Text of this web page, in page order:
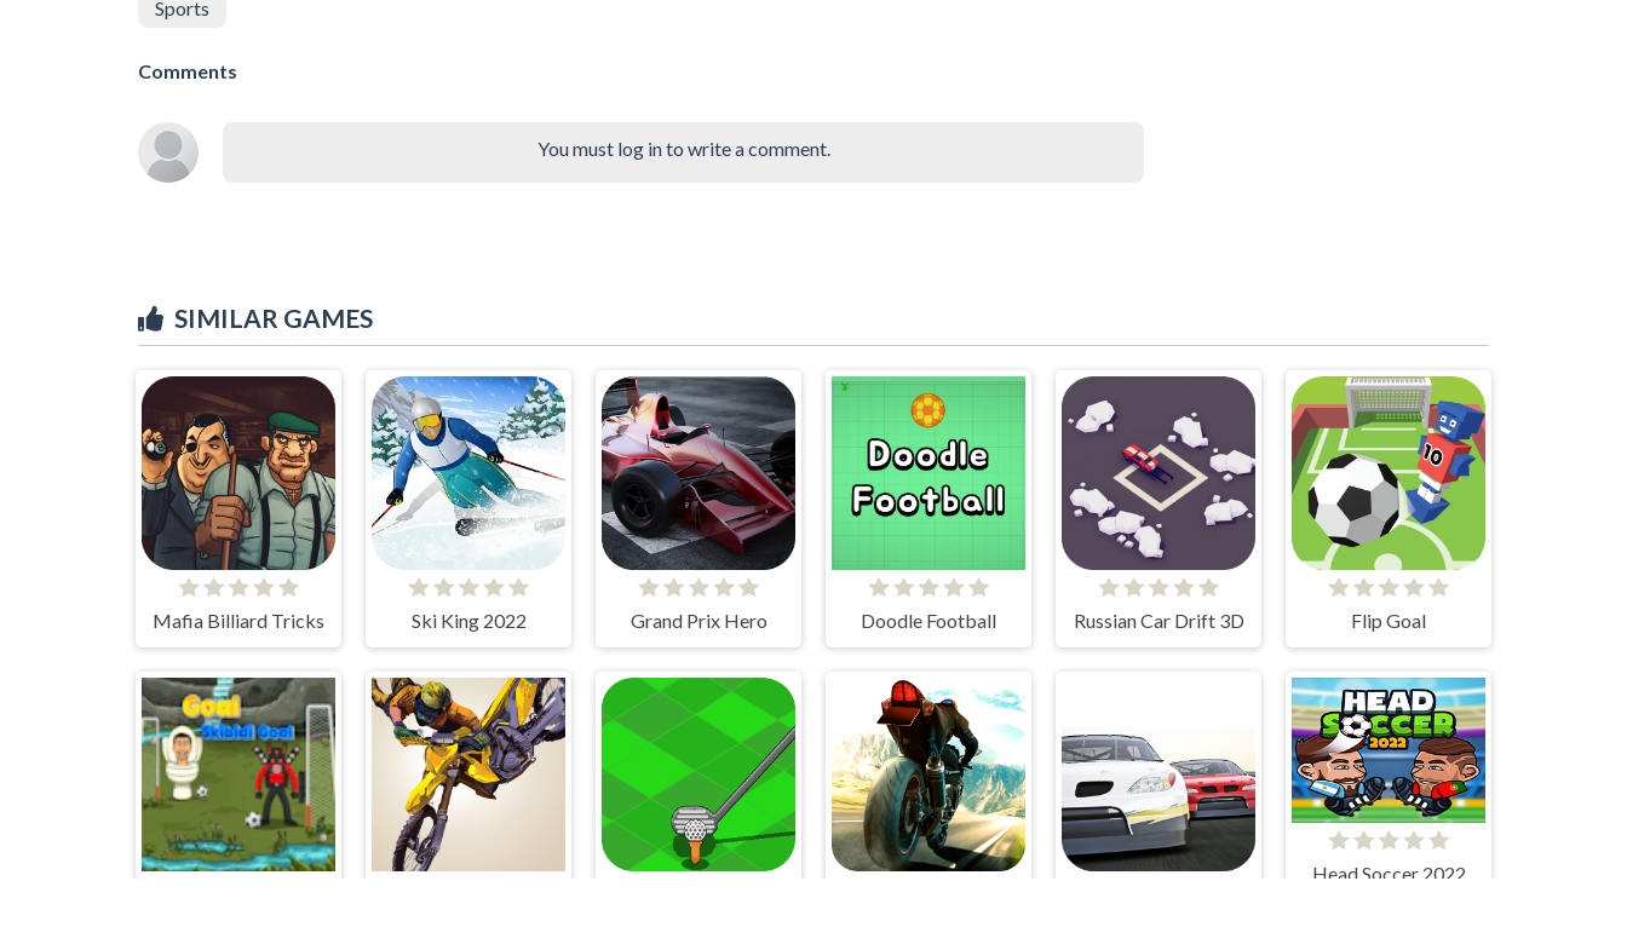
Sports
Comments
You must log in to write a comment.
SIMILAR GAMES
Mafia Billiard Tricks Ski King 2022 Grand Prix Hero Doodle Football Russian Car Drift 3D Flip Goal
Head Soccer 2022